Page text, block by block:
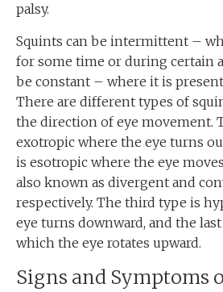
palsy.
Squints can be intermittent –
for some time or during certain
be constant – where it is
There are different types of
the direction of eye movement.
exotropic where the eye turns
is esotropic where the eye
also known as divergent and
respectively. The third type is
eye turns downward, and the
which the eye rotates upward.
Signs and Symptoms